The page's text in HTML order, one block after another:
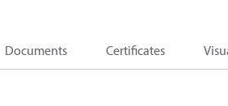
Documents Certificates